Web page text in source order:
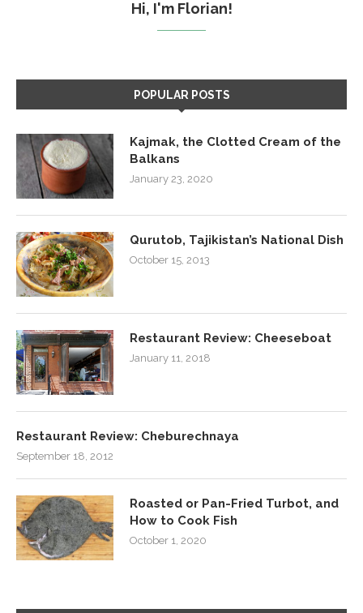
Hi, I'm Florian!
POPULAR POSTS
Kajmak, the Clotted Cream of the
Balkans
January 23, 2020
Qurutob, Tajikistan’s National Dish
October 15, 2013
Restaurant Review: Cheeseboat
January 11, 2018
Restaurant Review: Cheburechnaya
September 18, 2012
Roasted or Pan-Fried Turbot, and
How to Cook Fish
October 1, 2020